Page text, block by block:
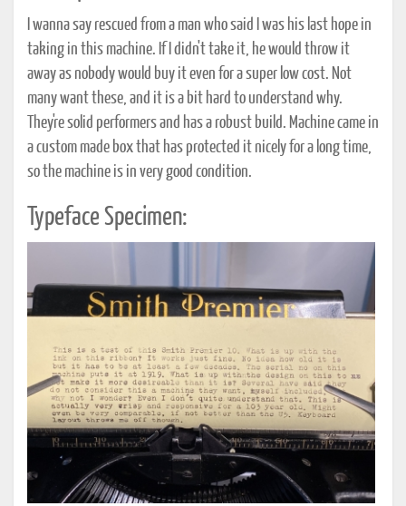
I wanna say rescued from a man who said I was his last hope in
taking in this machine. If I didn't take it, he would throw it
away as nobody would buy it even for a super low cost. Not
many want these, and it is a bit hard to understand why.
They're solid performers and has a robust build. Machine came in
a custom made box that has protected it nicely for a long time,
so the machine is in very good condition.
Typeface Specimen: